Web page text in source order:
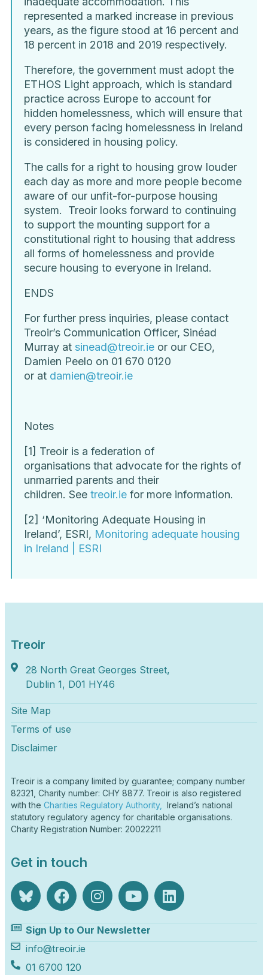
represented a marked increase in previous
years, as the figure stood at 16 percent and
18 percent in 2018 and 2019 respectively.
Therefore, the government must adopt the
ETHOS Light approach, which is standard
practice across Europe to account for
hidden homelessness, which will ensure that
every person facing homelessness in Ireland
is considered in housing policy.
The calls for a right to housing grow louder
each day as more and more people become
aware of our unfit-for-purpose housing
system. Treoir looks forward to continuing
to support the mounting support for a
constitutional right to housing that address
all forms of homelessness and provide
secure housing to everyone in Ireland.
ENDS
For further press inquiries, please contact
Treoir’s Communication Officer, Sinéad
Murray at sinead@treoir.ie or our CEO,
Damien Peelo on 01 670 0120
or at damien@treoir.ie
Notes
[1] Treoir is a federation of
organisations that advocate for the rights of
unmarried parents and their
children. See treoir.ie for more information.
[2] ‘Monitoring Adequate Housing in
Ireland’, ESRI, Monitoring adequate housing
in Ireland | ESRI
Treoir
28 North Great Georges Street,
Dublin 1, D01 HY46
Site Map
Terms of use
Disclaimer
Treoir is a company limited by guarantee; company number
82321, Charity number: CHY 8877. Treoir is also registered
with the Charities Regulatory Authority,
Ireland’s national
statutory regulatory agency for charitable organisations.
Charity Registration Number: 20022211
Get in touch
Sign Up to Our Newsletter
info@treoir.ie
01 6700 120